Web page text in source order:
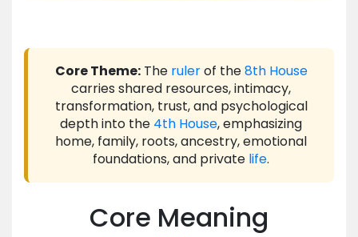
Core Theme:The rulerof the8th House
carries shared resources, intimacy,
transformation, trust, and psychological
depth into the 4th House, emphasizing
home, family, roots, ancestry, emotional
foundations, and private life.
Core Meaning